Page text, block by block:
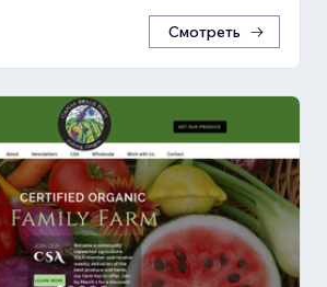
Смотреть